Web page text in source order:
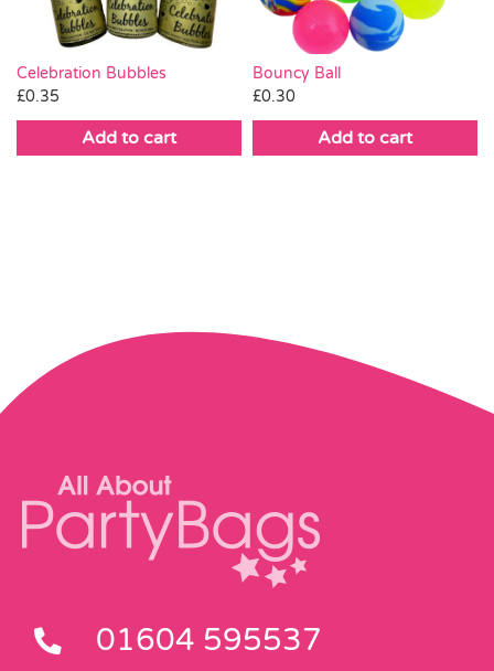
Celebration Bubbles
£0.35
Add to cart
Bouncy Ball
£0.30
Add to cart
01604 595537